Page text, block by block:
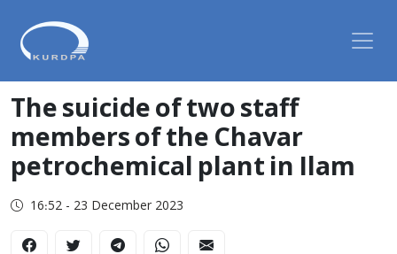
The suicide of two staff
members of the Chavar
petrochemical plant in Ilam
16:52 - 23 December 2023